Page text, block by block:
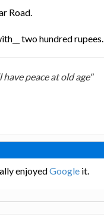
Road.
two hundred rupees.
peace at old age"
enjoyedGoogle it.